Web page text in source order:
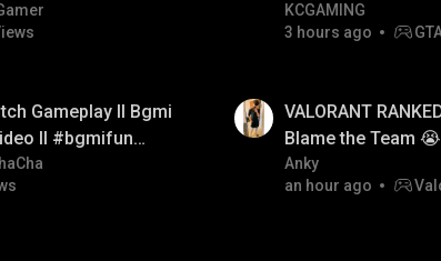
Redeem Code |
Code Today
#gtalive #gtaonline
KCGAMING
3 hours ago
Gameplay ll Bgmi
ll #bgmifun
#bgmitroll
VALORANT
Blame the Team
FACECAM
Anky
an hour ago